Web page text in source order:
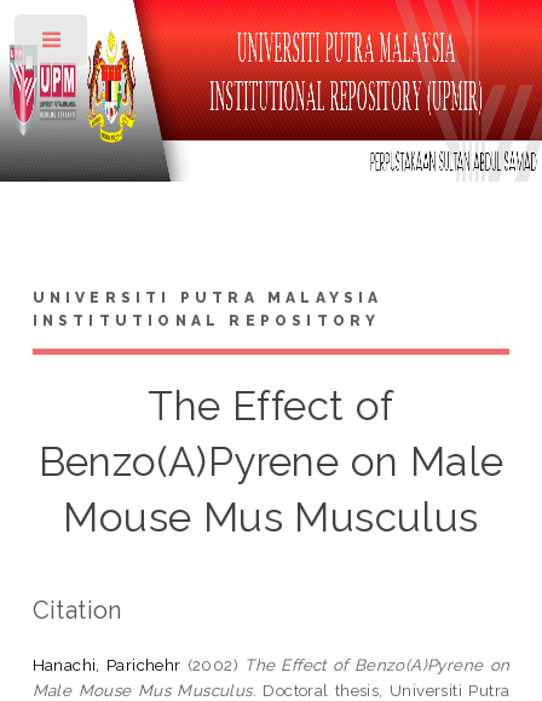
UNIVERSITI PUTRA MALAYSIA
INSTITUTIONAL REPOSITORY
The Effect of
Benzo(A)Pyrene on Male
Mouse Mus Musculus
Citation
Hanachi, Parichehr (2002) The Effect of Benzo(A)Pyrene on
Male Mouse Mus Musculus. Doctoral thesis, Universiti Putra
Toggle